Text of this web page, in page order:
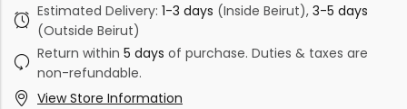
Estimated Delivery: 1-3 days (Inside Beirut), 3-5 days
(Outside Beirut)
Return within 5 days of purchase. Duties & taxes are
non-refundable.
View Store Information